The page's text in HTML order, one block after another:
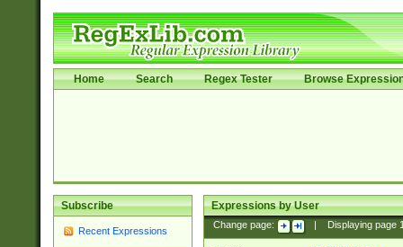
Home Search Regex Tester Browse
Subscribe
Recent Expressions
Expressions by User
Change page: Displaying page